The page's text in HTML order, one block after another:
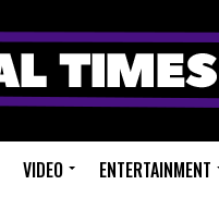
VIDEO ENTERTAINMENT